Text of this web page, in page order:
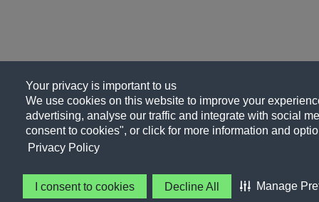
Your privacy is important to us
We use cookies on this website to improve your
advertising, analyse our traffic and integrate with social
consent to cookies", or click for more information and
Privacy Policy
I consent to cookies Decline All Manage